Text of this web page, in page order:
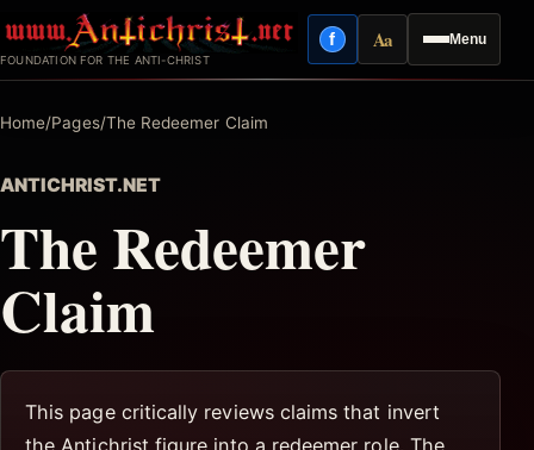
to
content
FOUNDATION FOR THE ANTI-CHRIST
Menu
fFacebook
AaReading mode
Home/Pages/The Redeemer Claim
ANTICHRIST.NET
The Redeemer
Claim
This page critically reviews claims that invert
the Antichrist figure into a redeemer role. The